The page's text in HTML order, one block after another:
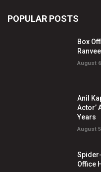
POPULAR POSTS
Box
August
Anil
Actor’
Years
August
Office